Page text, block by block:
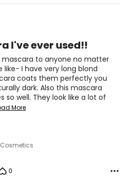
I've ever used!!
mascara to anyone no matter
like- I have very long blond
coats them perfectly you
dark. Also this mascara
so well. They look like a lot of
More
0